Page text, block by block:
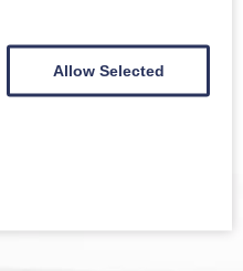
updates from The
Allow Selected